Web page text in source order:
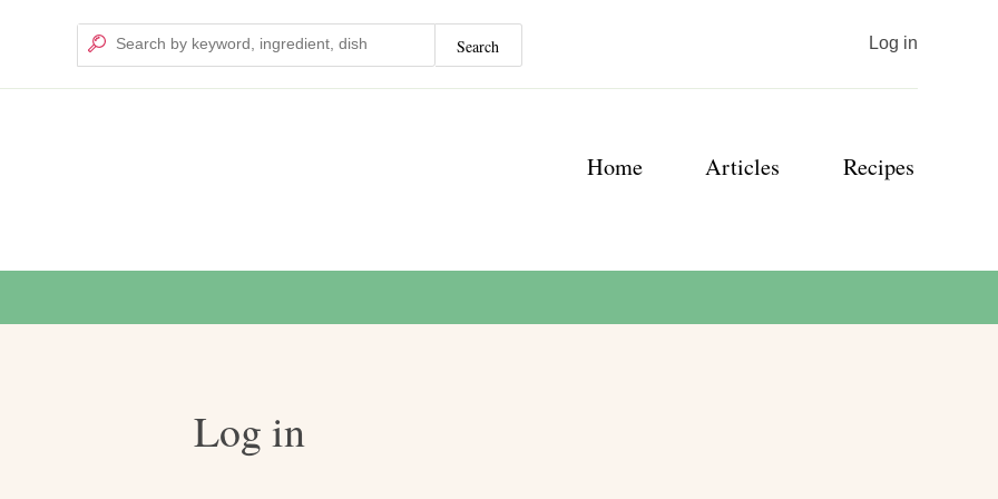
Search
Search
User
account
Log in
Main
Home Articles Recipes
Log in